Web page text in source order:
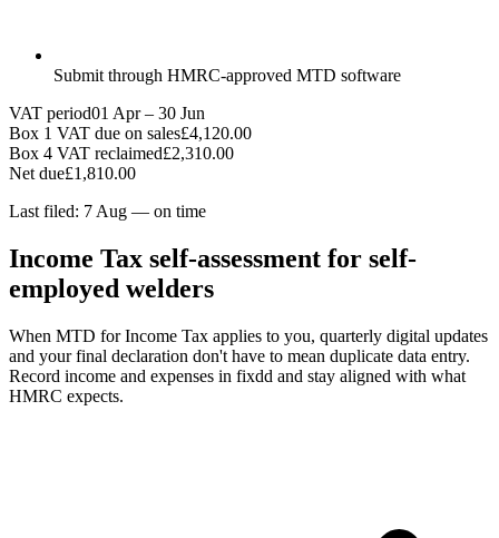
Submit through HMRC-approved MTD software
VAT period01 Apr – 30 Jun
Box 1 VAT due on sales£4,120.00
Box 4 VAT reclaimed£2,310.00
Net due£1,810.00
Last filed: 7 Aug — on time
Income Tax self-assessment for self-
employed welders
When MTD for Income Tax applies to you, quarterly digital updates
and your final declaration don't have to mean duplicate data entry.
Record income and expenses in fixdd and stay aligned with what
HMRC expects.